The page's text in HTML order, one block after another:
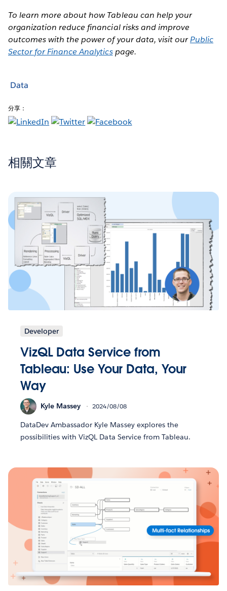
To learn more about how Tableau can help your
organization reduce financial risks and improve
outcomes with the power of your data, visit ourPublic
Sector for Finance Analyticspage.
Data
分享：
相關文章
Developer
VizQL Data Service from
Tableau: Use Your Data, Your
Way
Kyle Massey 2024/08/08
DataDev Ambassador Kyle Massey explores the
possibilities with VizQL Data Service from Tableau.